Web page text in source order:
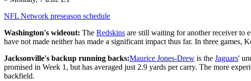
NFL Network preseason schedule
Washington's wideout: The Redskins are still waiting for another receiver to
have not made neither has made a significant impact thus far. In three
Jacksonville's backup running backs:Maurice Jones-Drew is the Jaguars'
promised in Week 1, but has averaged just 2.9 yards per carry. The more
backfield.